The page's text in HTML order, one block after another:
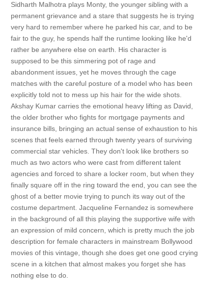
Sidharth Malhotra plays Monty, the younger sibling with a
permanent grievance and a stare that suggests he is trying
very hard to remember where he parked his car, and to be
fair to the guy, he spends half the runtime looking like he'd
rather be anywhere else on earth. His character is
supposed to be this simmering pot of rage and
abandonment issues, yet he moves through the cage
matches with the careful posture of a model who has been
explicitly told not to mess up his hair for the wide shots.
Akshay Kumar carries the emotional heavy lifting as David,
the older brother who fights for mortgage payments and
insurance bills, bringing an actual sense of exhaustion to his
scenes that feels earned through twenty years of surviving
commercial star vehicles. They don't look like brothers so
much as two actors who were cast from different talent
agencies and forced to share a locker room, but when they
finally square off in the ring toward the end, you can see the
ghost of a better movie trying to punch its way out of the
costume department. Jacqueline Fernandez is somewhere
in the background of all this playing the supportive wife with
an expression of mild concern, which is pretty much the job
description for female characters in mainstream Bollywood
movies of this vintage, though she does get one good crying
scene in a kitchen that almost makes you forget she has
nothing else to do.